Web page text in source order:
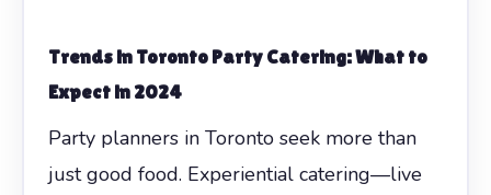
Trends in Toronto Party Catering: What to
Expect in 2024
Party planners in Toronto seek more than
just good food. Experiential catering—live